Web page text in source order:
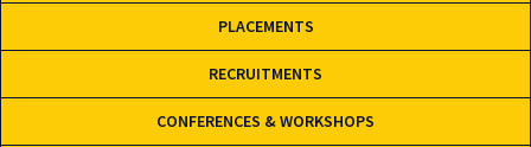
PLACEMENTS
RECRUITMENTS
CONFERENCES & WORKSHOPS